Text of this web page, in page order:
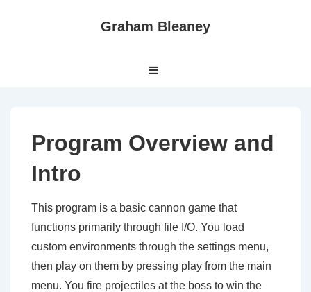
Graham Bleaney
Program Overview and
Intro
This program is a basic cannon game that
functions primarily through file I/O. You load
custom environments through the settings menu,
then play on them by pressing play from the main
menu. You fire projectiles at the boss to win the